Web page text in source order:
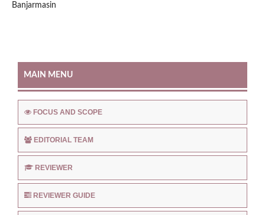
Banjarmasin
MAIN MENU
FOCUS AND SCOPE
EDITORIAL TEAM
REVIEWER
REVIEWER GUIDE